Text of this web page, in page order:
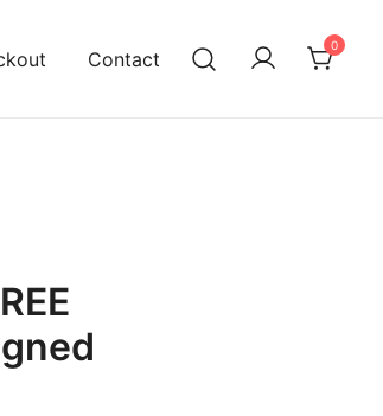
Contact
0